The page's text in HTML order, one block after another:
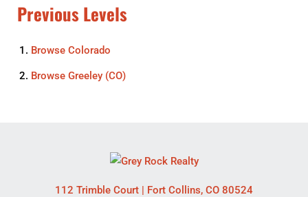
Previous Levels
Browse Colorado
Browse Greeley (CO)
112 Trimble Court | Fort Collins, CO 80524